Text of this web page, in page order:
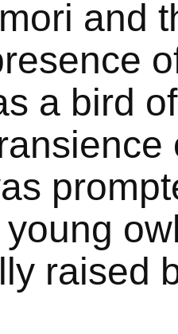
and
a bird
raised